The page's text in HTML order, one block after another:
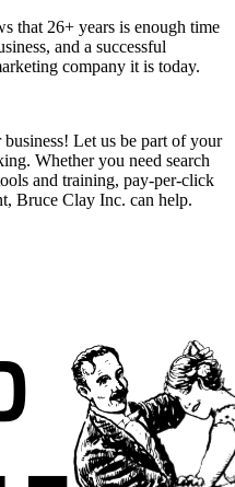
that 26+ years is enough time
and a successful
company it is today.
Let us be part of your
Whether you need search
and training, pay-per-click
Bruce Clay Inc. can help.